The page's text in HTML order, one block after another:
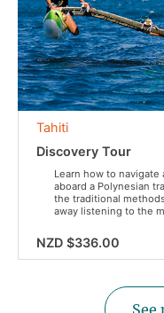
Tahiti
Discovery Tour
Learn how to navigate
aboard a Polynesian
the traditional
away listening to the
NZD $336.00